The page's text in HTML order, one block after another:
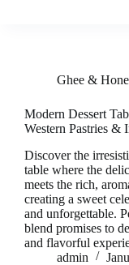
Ghee &
Modern Dessert
Western Pastries &
Discover the
table where the
meets the rich,
creating a sweet
and unforgettable.
blend promises to
and flavorful
admin